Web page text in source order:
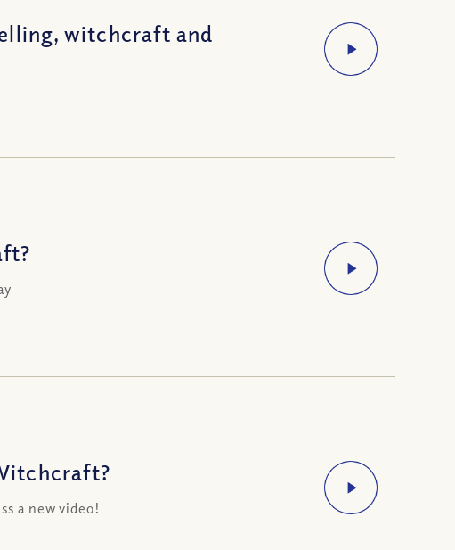
witchcraft and
a new video!